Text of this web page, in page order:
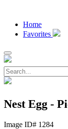
Home
Favorites
Nest Egg -
Image ID# 1284